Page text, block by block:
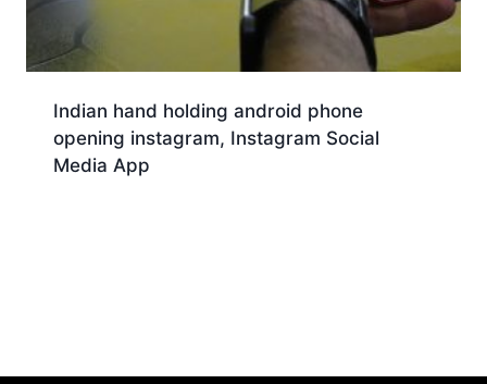
Indian hand holding android phone
opening instagram, Instagram Social
Media App